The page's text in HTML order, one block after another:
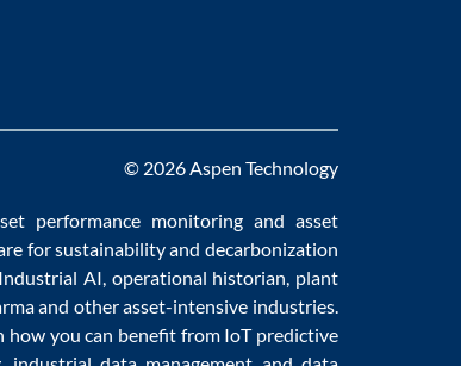
© 2026 Aspen Technology
performance monitoringand asset
for sustainability and decarbonization
Industrial AI, operational historian, plant
and other asset-intensive industries.
how you can benefit from IoT predictive